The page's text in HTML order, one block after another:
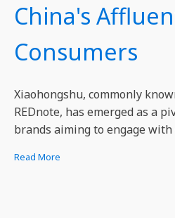
China's
Consumers
Xiaohongshu, commonly
REDnote, has emerged as a
brands aiming to engage
Read More